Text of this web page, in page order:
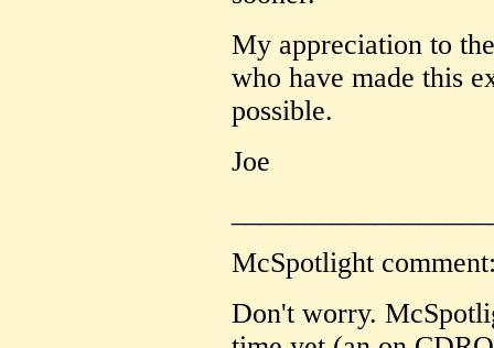
My appreciation to
who have made this
possible.
Joe
McSpotlight
Don't worry.